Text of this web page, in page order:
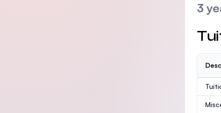
3